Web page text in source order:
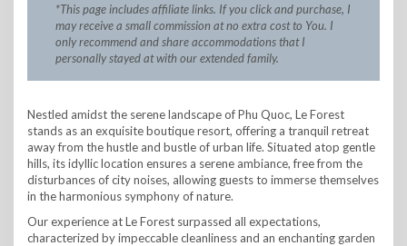
*This page includes affiliate links. If you click and purchase, I
may receive a small commission at no extra cost to You. I
only recommend and share accommodations that I
personally stayed at with our extended family.
Nestled amidst the serene landscape of Phu Quoc, Le Forest
stands as an exquisite boutique resort, offering a tranquil retreat
away from the hustle and bustle of urban life. Situated atop gentle
hills, its idyllic location ensures a serene ambiance, free from the
disturbances of city noises, allowing guests to immerse themselves
in the harmonious symphony of nature.
Our experience at Le Forest surpassed all expectations,
characterized by impeccable cleanliness and an enchanting garden